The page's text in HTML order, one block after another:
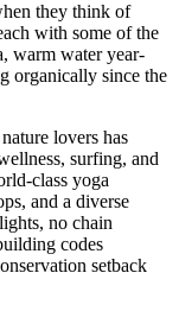
they think of
with some of the
warm water year-
organically since the
lovers has
surfing, and
class yoga
and a diverse
no chain
codes
setback